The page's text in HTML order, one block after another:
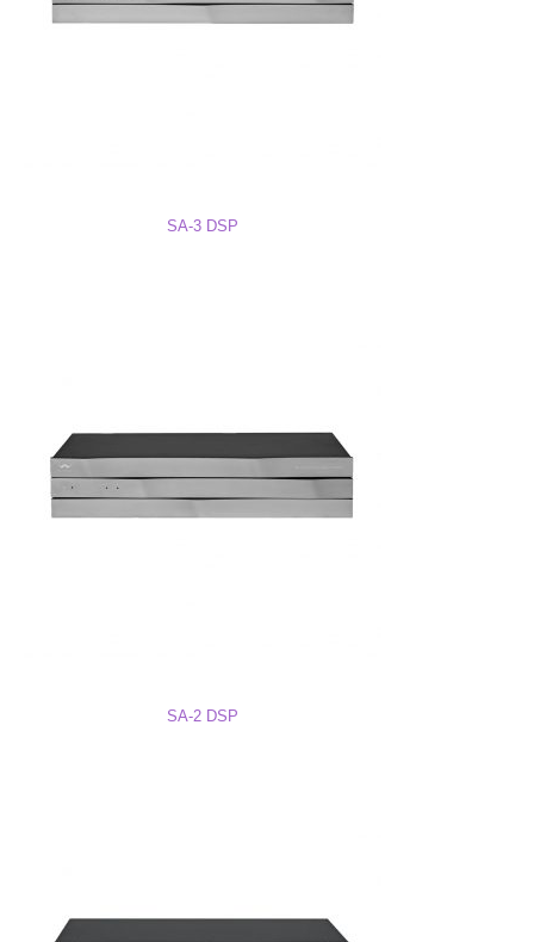
BTU & Power Draw for all Electronics
SA-3 DSP
SA-2 DSP